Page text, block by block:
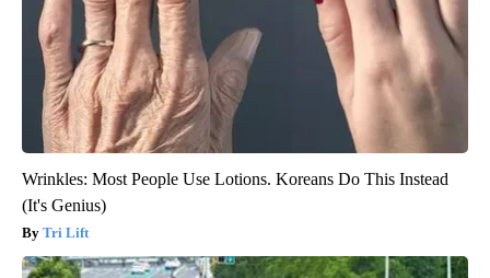
Wrinkles: Most People Use Lotions. Koreans Do This Instead
(It's Genius)
Tri Lift